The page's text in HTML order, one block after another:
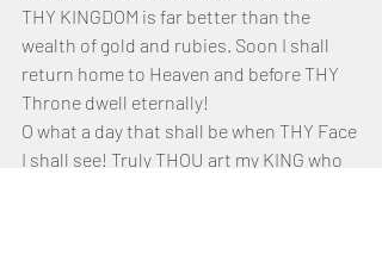
THY KINGDOM is far better than the
wealth of gold and rubies. Soon I shall
return home to Heaven and before THY
Throne dwell eternally!
O what a day that shall be when THY Face
I shall see! Truly THOU art my KING who